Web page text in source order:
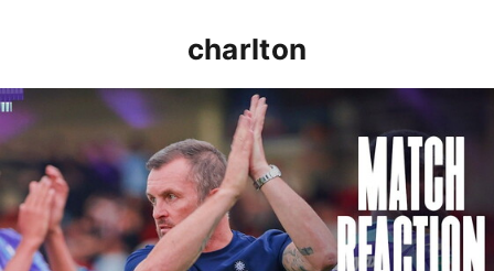
charlton
Nathan Jones: "That's the type of performance we